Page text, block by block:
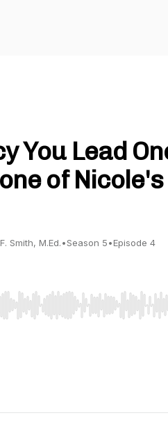
You Lead
of Nicole's
Smith, M.Ed.•Season 5•Episode 4
to seek, Home/End to jump